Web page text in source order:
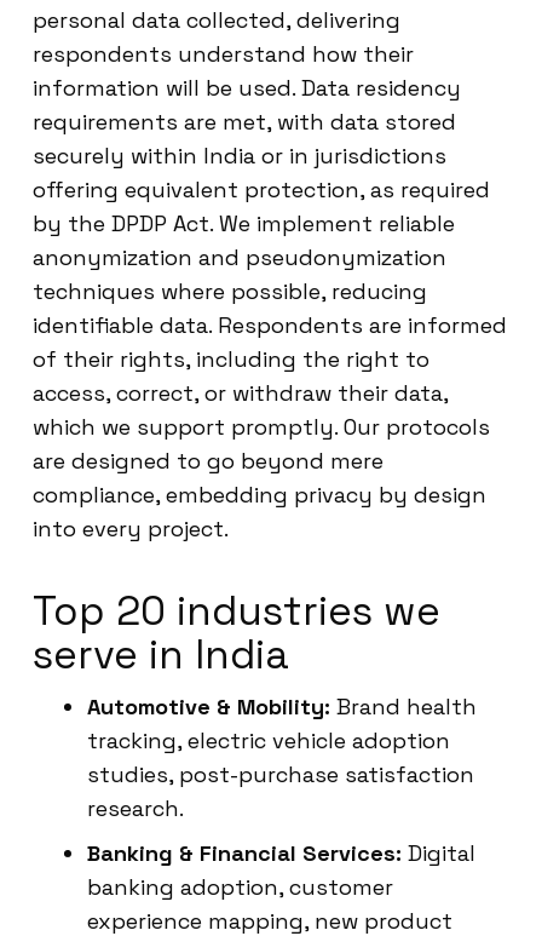
personal data collected, delivering
respondents understand how their
information will be used. Data residency
requirements are met, with data stored
securely within India or in jurisdictions
offering equivalent protection, as required
by the DPDP Act. We implement reliable
anonymization and pseudonymization
techniques where possible, reducing
identifiable data. Respondents are informed
of their rights, including the right to
access, correct, or withdraw their data,
which we support promptly. Our protocols
are designed to go beyond mere
compliance, embedding privacy by design
into every project.
Top 20 industries we
serve in India
Automotive & Mobility: Brand health
tracking, electric vehicle adoption
studies, post-purchase satisfaction
research.
Banking & Financial Services: Digital
banking adoption, customer
experience mapping, new product